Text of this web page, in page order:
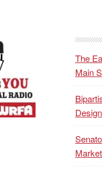
The
Main